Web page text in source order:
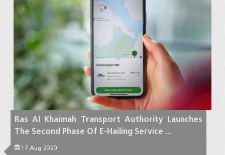
Ras Al Khaimah Transport Authority Launches
The Second Phase Of E-Hailing Service ...
17 Aug 2020